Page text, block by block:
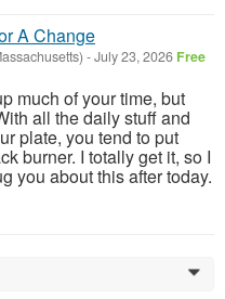
A Change
-July 23, 2026 Free
much of your time, but
all the daily stuff and
plate, you tend to put
burner. I totally get it, so I
you about this after today.
0